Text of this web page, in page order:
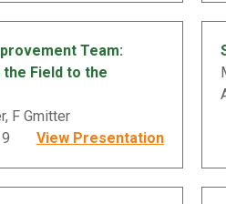
Team:
Field to the
F Gmitter
View Presentation